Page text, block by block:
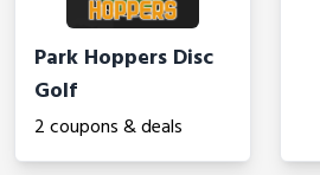
Park Hoppers Disc
Golf
2 coupons & deals